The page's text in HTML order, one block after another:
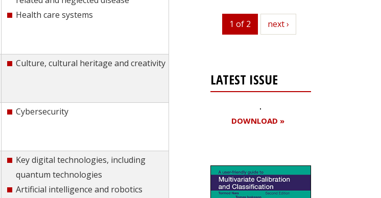
Health care systems
Culture, cultural heritage and creativity
Cybersecurity
Key digital technologies, including
quantum technologies
Artificial intelligence and robotics
1 of 2 next
next ›
LATEST ISSUE
DOWNLOAD »